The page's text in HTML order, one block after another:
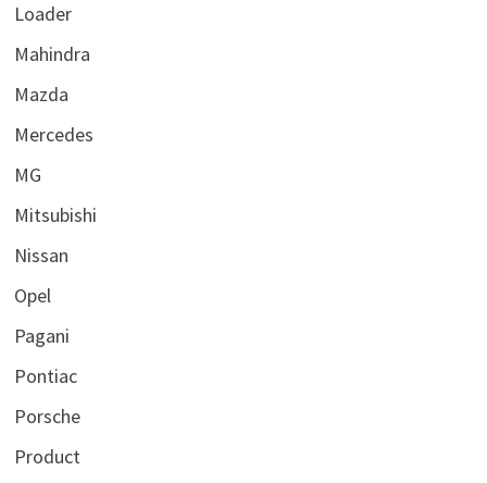
Loader
Mahindra
Mazda
Mercedes
MG
Mitsubishi
Nissan
Opel
Pagani
Pontiac
Porsche
Product